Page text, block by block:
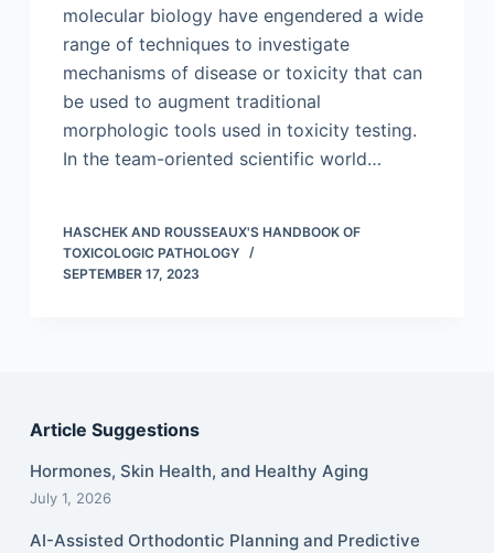
molecular biology have engendered a wide
range of techniques to investigate
mechanisms of disease or toxicity that can
be used to augment traditional
morphologic tools used in toxicity testing.
In the team-oriented scientific world…
HASCHEK AND ROUSSEAUX'S HANDBOOK OF
TOXICOLOGIC PATHOLOGY
SEPTEMBER 17, 2023
Article Suggestions
Hormones, Skin Health, and Healthy Aging
July 1, 2026
AI-Assisted Orthodontic Planning and Predictive